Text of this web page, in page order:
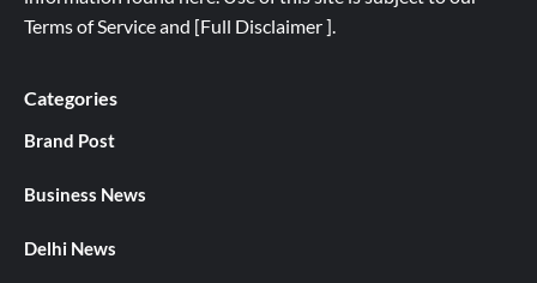
Terms of Serviceand [Full Disclaimer ].
Categories
Brand Post
Business News
Delhi News